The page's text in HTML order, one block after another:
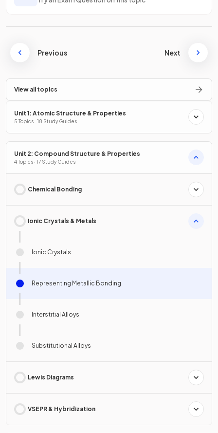
Previous Next
View all topics
Unit 1: Atomic Structure & Properties
5 Topics · 18 Study Guides
Unit 2: Compound Structure & Properties
4 Topics · 17 Study Guides
Chemical Bonding
Ionic Crystals & Metals
Ionic Crystals
Representing Metallic Bonding
Interstitial Alloys
Substitutional Alloys
Lewis Diagrams
VSEPR & Hybridization